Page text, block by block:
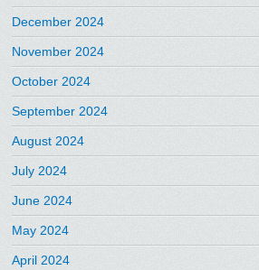
December 2024
November 2024
October 2024
September 2024
August 2024
July 2024
June 2024
May 2024
April 2024